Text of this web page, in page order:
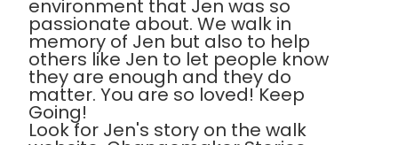
environment that Jen was so
passionate about. We walk in
memory of Jen but also to help
others like Jen to let people know
they are enough and they do
matter. You are so loved! Keep
Going!
Look for Jen's story on the walk